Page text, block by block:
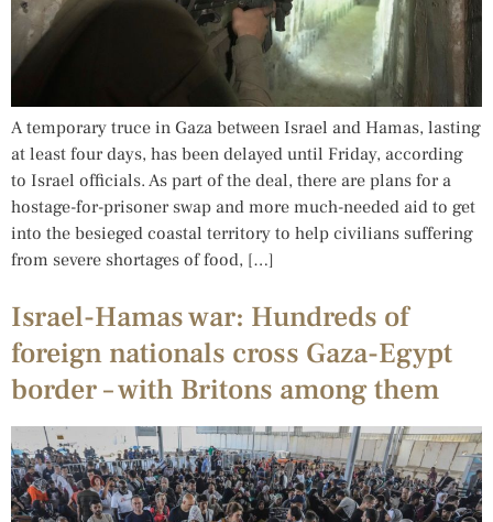
A temporary truce in Gaza between Israel and Hamas, lasting
at least four days, has been delayed until Friday, according
to Israel officials. As part of the deal, there are plans for a
hostage-for-prisoner swap and more much-needed aid to get
into the besieged coastal territory to help civilians suffering
from severe shortages of food, […]
Israel-Hamas war: Hundreds of
foreign nationals cross Gaza-Egypt
border – with Britons among them